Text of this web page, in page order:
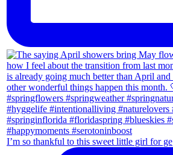
I’m so thankful to this sweet little girl for ge